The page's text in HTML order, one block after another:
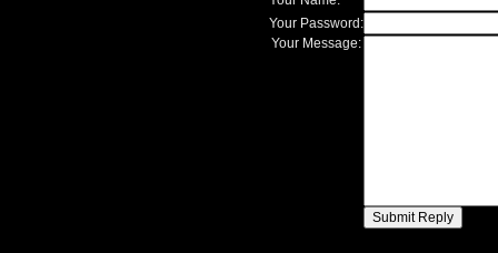
Your Password:
Your Message: